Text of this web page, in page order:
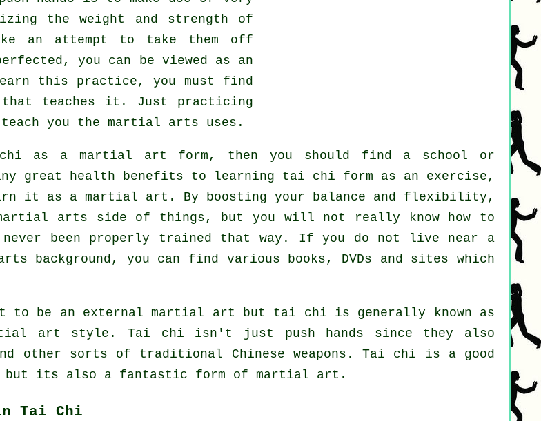
the weight and strength of
an attempt to take them off
you can be viewed as an
this practice, you must find
that teaches it. Just practicing
you the martial arts uses.
as a martial art form, then you should find a school or
great health benefits to learning tai chi form as an exercise,
it as a martial art. By boosting your balance and flexibility,
arts side of things, but you will not really know how to
been properly trained that way. If you do not live near a
background, you can find various books, DVDs and sites which
to be an external martial art but tai chi is generally known as
art style. Tai chi isn't just push hands since they also
other sorts of traditional Chinese weapons . Tai chi is a good
but its also a fantastic form of martial art.
in Tai Chi